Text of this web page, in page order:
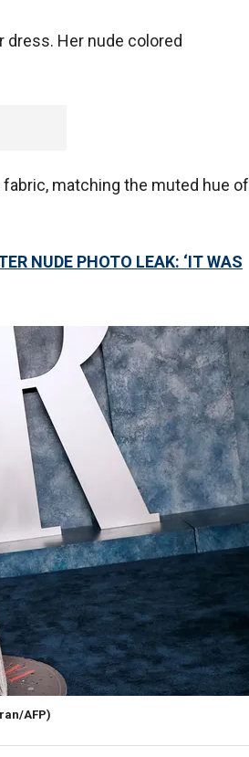
dress. Her nude colored
matching the muted hue of
NUDE PHOTO LEAK: ‘IT WAS
AFP)